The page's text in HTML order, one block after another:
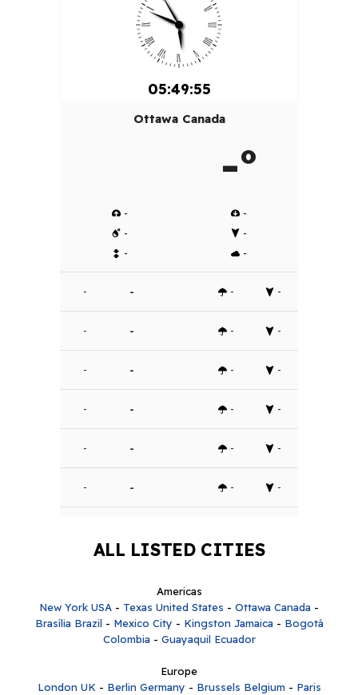
05:49:55
Ottawa Canada
-º
-
-
-
-
-
-
- - - -
- - - -
- - - -
- - - -
- - - -
- - - -
ALL LISTED CITIES
Americas
New York USA - Texas United States - Ottawa Canada -
Brasília Brazil - Mexico City - Kingston Jamaica - Bogotá
Colombia - Guayaquil Ecuador
Europe
London UK - Berlin Germany - Brussels Belgium - Paris